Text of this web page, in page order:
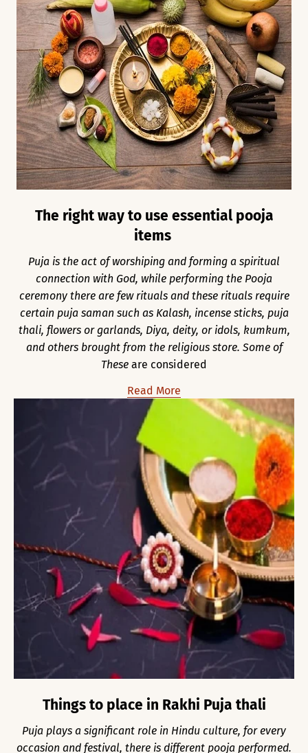
The right way to use essential pooja
items
Puja is the act of worshiping and forming a spiritual
connection with God, while performing the Pooja
ceremony there are few rituals and these rituals require
certain puja saman such as Kalash, incense sticks, puja
thali, flowers or garlands, Diya, deity, or idols, kumkum,
and others brought from the religious store. Some of
These are considered
Read More
Things to place in Rakhi Puja thali
Puja plays a significant role in Hindu culture, for every
occasion and festival, there is different pooja performed.